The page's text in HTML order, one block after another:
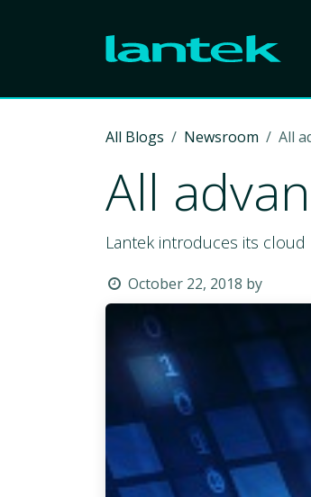
All Blogs Newsroom All
All
Lantek introduces its
October 22, 2018 by